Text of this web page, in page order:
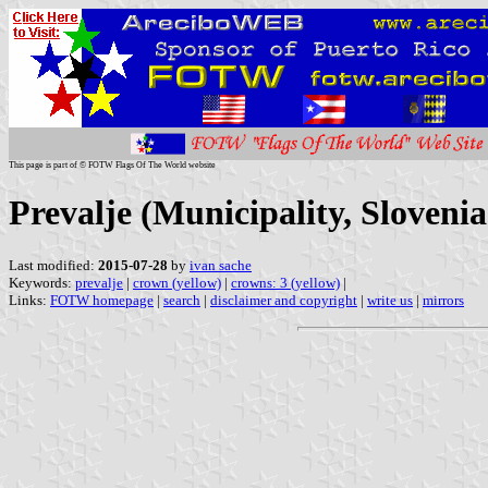
This page is part of © FOTW Flags Of The World website
Prevalje (Municipality,
Last modified: 2015-07-28 by ivan sache
Keywords: prevalje | crown (yellow) | crowns: 3 (yellow) |
Links: FOTW homepage | search | disclaimer and copyright | write us | mirrors